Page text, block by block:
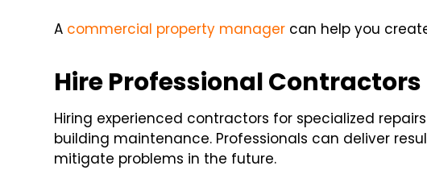
A commercial property manager can help you
Hire Professional Contractors
Hiring experienced contractors for specialized
building maintenance. Professionals can deliver
mitigate problems in the future.